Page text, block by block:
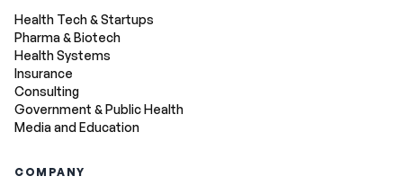
Health Tech & Startups
Pharma & Biotech
Health Systems
Insurance
Consulting
Government & Public Health
Media and Education
COMPANY